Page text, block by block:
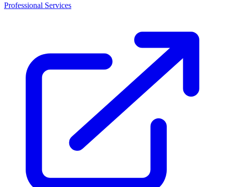
Professional Services